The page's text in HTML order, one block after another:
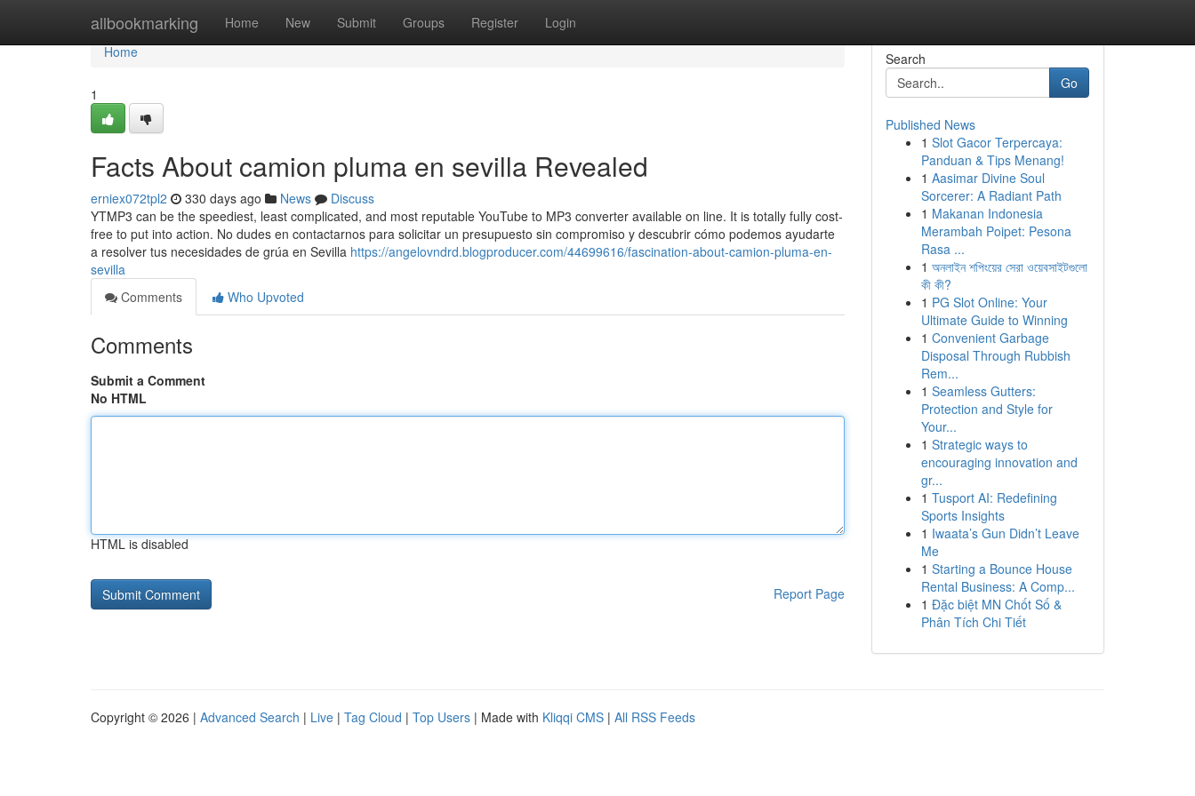
allbookmarking Home New Submit Groups Register Login
Home
Home
1
Facts About camion pluma en sevilla Revealed
erniex072tpl2 330 days ago News
Discuss
YTMP3 can be the speediest, least complicated, and most reputable YouTube to MP3 converter available on line. It is totally fully cost-
free to put into action. No dudes en contactarnos para solicitar un presupuesto sin compromiso y descubrir cómo podemos ayudarte
a resolver tus necesidades de grúa en Sevilla https://angelovndrd.blogproducer.com/44699616/fascination-about-camion-pluma-en-
sevilla
Comments
Who Upvoted
Comments
Submit a Comment
No HTML
HTML is disabled
Report Page
Search
Go
Published News
1 Slot Gacor Terpercaya:
Panduan & Tips Menang!
1 Aasimar Divine Soul
Sorcerer: A Radiant Path
1 Makanan Indonesia
Merambah Poipet: Pesona
Rasa ...
1 অনলাইন শপিংয়ের সেরা ওয়েবসাইটগুলো
কী কী?
1 PG Slot Online: Your
Ultimate Guide to Winning
1 Convenient Garbage
Disposal Through Rubbish
Rem...
1 Seamless Gutters:
Protection and Style for
Your...
1 Strategic ways to
encouraging innovation and
gr...
1 Tusport AI: Redefining
Sports Insights
1 Iwaata’s Gun Didn’t Leave
Me
1 Starting a Bounce House
Rental Business: A Comp...
1 Đặc biệt MN Chốt Số &
Phân Tích Chi Tiết
Copyright © 2026 | Advanced Search | Live | Tag Cloud | Top Users | Made with Kliqqi CMS | All RSS Feeds